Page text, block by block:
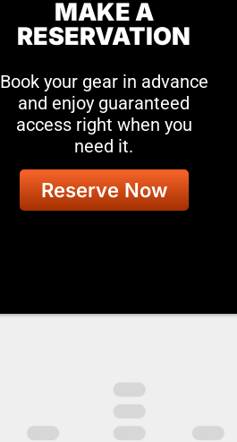
MAKE A
RESERVATION
Book your gear in advance
and enjoy guaranteed
access right when you
need it.
Reserve Now